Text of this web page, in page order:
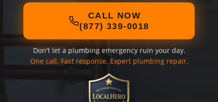
CALL NOW
(877) 339-0018
Don't let a plumbing emergency ruin your day.
One call. Fast response. Expert plumbing repair.